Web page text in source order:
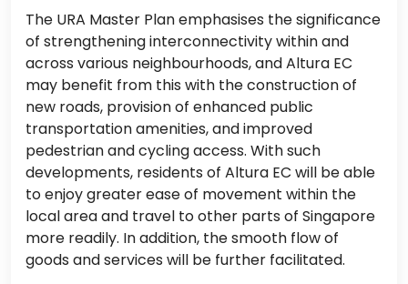
The URA Master Plan emphasises the significance
of strengthening interconnectivity within and
across various neighbourhoods, and Altura EC
may benefit from this with the construction of
new roads, provision of enhanced public
transportation amenities, and improved
pedestrian and cycling access. With such
developments, residents of Altura EC will be able
to enjoy greater ease of movement within the
local area and travel to other parts of Singapore
more readily. In addition, the smooth flow of
goods and services will be further facilitated.